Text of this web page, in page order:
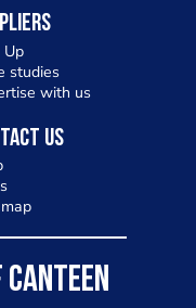
Up
studies
with us
Us